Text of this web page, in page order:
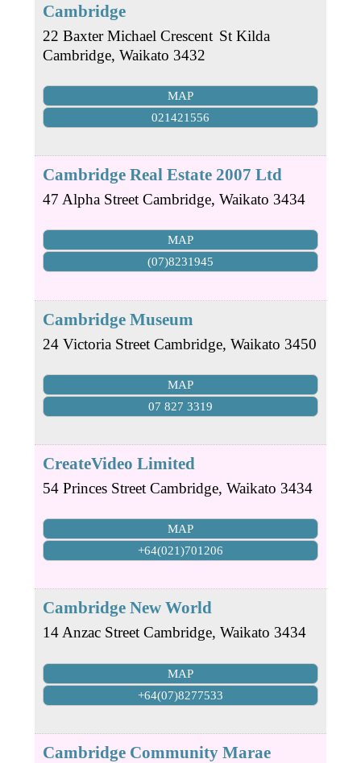
Cambridge
22 Baxter Michael Crescent St Kilda
Cambridge, Waikato 3432
MAP
021421556
Cambridge Real Estate 2007 Ltd
47 Alpha Street Cambridge, Waikato 3434
MAP
(07)8231945
Cambridge Museum
24 Victoria Street Cambridge, Waikato 3450
MAP
07 827 3319
CreateVideo Limited
54 Princes Street Cambridge, Waikato 3434
MAP
+64(021)701206
Cambridge New World
14 Anzac Street Cambridge, Waikato 3434
MAP
+64(07)8277533
Cambridge Community Marae